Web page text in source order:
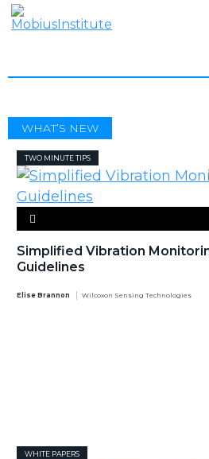
WHAT’S NEW
TWO MINUTE TIPS
Simplified Vibration
Guidelines
Elise Brannon Wilcoxon Sensing Technologies
WHITE PAPERS